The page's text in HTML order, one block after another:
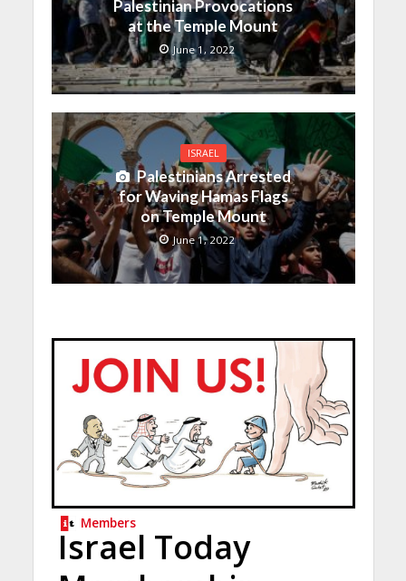
Palestinian Provocations
at the Temple Mount
June 1, 2022
ISRAEL
Palestinians Arrested
for Waving Hamas Flags
on Temple Mount
June 1, 2022
Members
Israel Today